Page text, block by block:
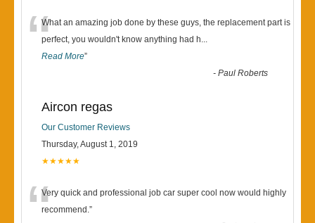
“What an amazing job done by these guys, the replacement part is
perfect, you wouldn't know anything had h...
Read More”
-Paul Roberts
Aircon regas
Our Customer Reviews
Thursday, August 1, 2019
★★★★★
Very quick and professional job car super cool now would highly
recommend.”